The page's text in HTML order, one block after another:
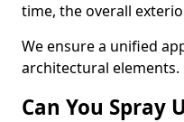
time, the overall
We ensure a unified
architectural elements.
Can You Spray